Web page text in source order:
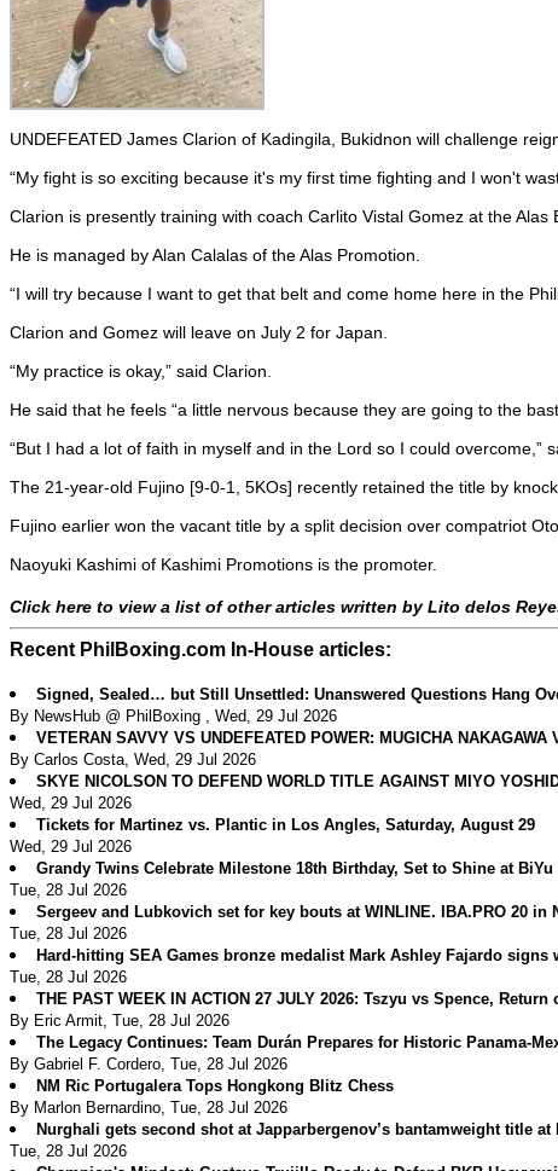
UNDEFEATED James Clarion of Kadingila, Bukidnon will challenge
“My fight is so exciting because it's my first time fighting and I won't
Clarion is presently training with coach Carlito Vistal Gomez at the
He is managed by Alan Calalas of the Alas Promotion.
“I will try because I want to get that belt and come home here in the
Clarion and Gomez will leave on July 2 for Japan.
“My practice is okay,” said Clarion.
He said that he feels “a little nervous because they are going to the
“But I had a lot of faith in myself and in the Lord so I could overcome,”
The 21-year-old Fujino [9-0-1, 5KOs] recently retained the title by
Fujino earlier won the vacant title by a split decision over compatriot
Naoyuki Kashimi of Kashimi Promotions is the promoter.
Click here to view a list of other articles written by Lito delos
Recent PhilBoxing.com In-House articles:
Signed, Sealed… but Still Unsettled: Unanswered Questions Hang
By NewsHub @ PhilBoxing , Wed, 29 Jul 2026
VETERAN SAVVY VS UNDEFEATED POWER: MUGICHA
By Carlos Costa, Wed, 29 Jul 2026
SKYE NICOLSON TO DEFEND WORLD TITLE AGAINST MIYO
Wed, 29 Jul 2026
Tickets for Martinez vs. Plantic in Los Angles, Saturday, August 29
Wed, 29 Jul 2026
Grandy Twins Celebrate Milestone 18th Birthday, Set to Shine at
Tue, 28 Jul 2026
Sergeev and Lubkovich set for key bouts at WINLINE. IBA.PRO 20 in
Tue, 28 Jul 2026
Hard-hitting SEA Games bronze medalist Mark Ashley Fajardo signs
Tue, 28 Jul 2026
THE PAST WEEK IN ACTION 27 JULY 2026: Tszyu vs Spence,
By Eric Armit, Tue, 28 Jul 2026
The Legacy Continues: Team Durán Prepares for Historic Panama-
By Gabriel F. Cordero, Tue, 28 Jul 2026
NM Ric Portugalera Tops Hongkong Blitz Chess
By Marlon Bernardino, Tue, 28 Jul 2026
Nurghali gets second shot at Japparbergenov’s bantamweight title
Tue, 28 Jul 2026